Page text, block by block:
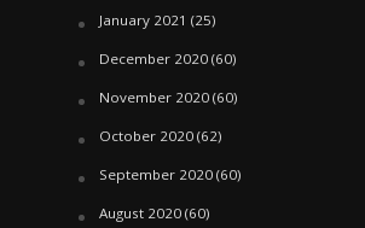
January 2021 (25)
December 2020(60)
November 2020(60)
October 2020(62)
September 2020(60)
August 2020(60)